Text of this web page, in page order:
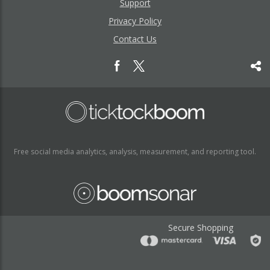
Support
Privacy Policy
Contact Us
Free social media analytics, analysis, measurement, and reporting tool.
Secure Shopping